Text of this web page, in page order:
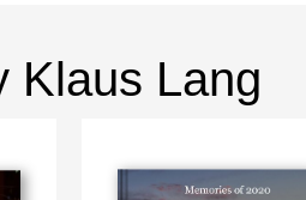
Klaus Lang